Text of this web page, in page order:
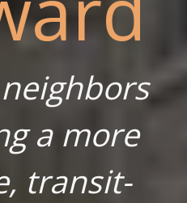
a more
transit-